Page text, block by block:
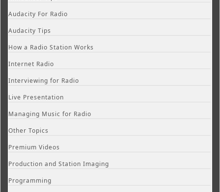
Audacity For Radio
Audacity Tips
How a Radio Station Works
Internet Radio
Interviewing for Radio
Live Presentation
Managing Music for Radio
Other Topics
Premium Videos
Production and Station Imaging
Programming